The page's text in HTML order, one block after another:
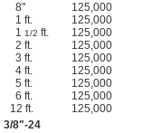
8"
125,000
1 ft.
125,000
11/2 ft. 125,000
2 ft.
125,000
3 ft.
125,000
4 ft.
125,000
5 ft.
125,000
6 ft.
125,000
12 ft.
125,000
3/8"-24